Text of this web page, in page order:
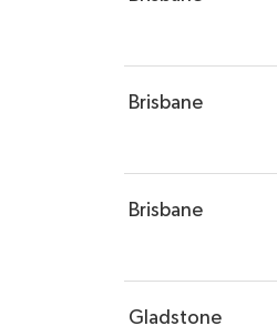
Brisbane
Brisbane
Gladstone